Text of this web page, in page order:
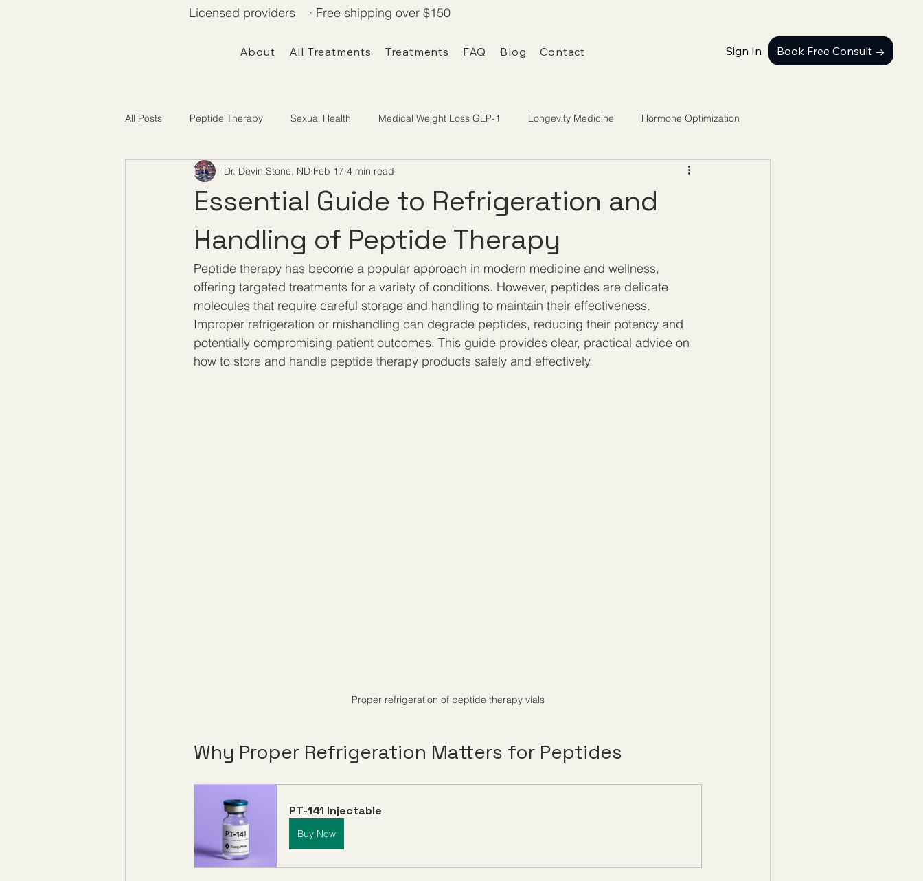
About All Treatments Treatments FAQ Blog Contact Sign In Book Free Consult →
Licensed providers · Free shipping over $150
All Posts Peptide Therapy Sexual Health Medical Weight Loss GLP-1 Longevity Medicine Hormone Optimization
Telemedicine / Getting Started
Essential Guide to Refrigeration and
Handling of Peptide Therapy
Dr. Devin Stone, ND Feb 17 4 min read
Peptide therapy has become a popular approach in modern medicine and wellness,
offering targeted treatments for a variety of conditions. However, peptides are delicate
molecules that require careful storage and handling to maintain their effectiveness.
Improper refrigeration or mishandling can degrade peptides, reducing their potency and
potentially compromising patient outcomes. This guide provides clear, practical advice on
how to store and handle peptide therapy products safely and effectively.
Proper refrigeration of peptide therapy vials
Why Proper Refrigeration Matters for Peptides
PT-141 Injectable
Buy Now